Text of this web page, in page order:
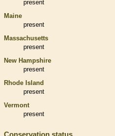
present
Maine
present
Massachusetts
present
New Hampshire
present
Rhode Island
present
Vermont
present
Conservation status